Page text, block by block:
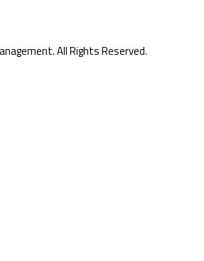
All Rights Reserved.